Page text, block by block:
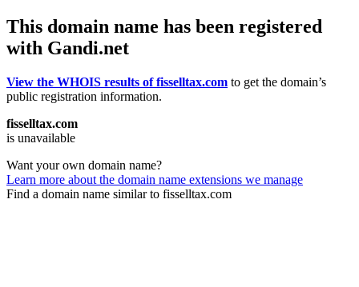
This domain name has been registered
with Gandi.net
View the WHOIS results of fisselltax.com to get the domain’s
public registration information.
fisselltax.com
is unavailable
Want your own domain name?
Learn more about the domain name extensions we manage
Find a domain name similar to fisselltax.com